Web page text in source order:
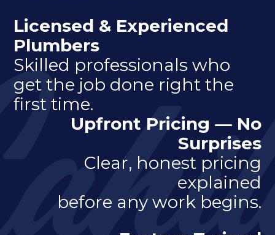
Licensed & Experienced
Plumbers
Skilled professionals who
get the job done right the
first time.
Upfront Pricing — No
Surprises
Clear, honest pricing
explained
before any work begins.